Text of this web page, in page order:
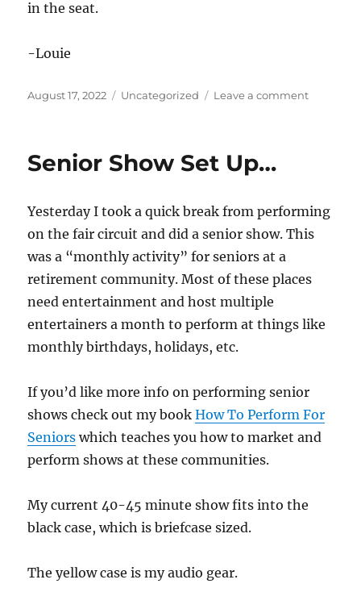
in the seat.
-Louie
Posted
August 17, 2022 Categories
Uncategorized Leave a commenton
Senior Show Set Up…
Yesterday I took a quick break from performing
on the fair circuit and did a senior show. This
was a “monthly activity” for seniors at a
retirement community. Most of these places
need entertainment and host multiple
entertainers a month to perform at things like
monthly birthdays, holidays, etc.
If you’d like more info on performing senior
shows check out my bookHow To Perform For
Seniors which teaches you how to market and
perform shows at these communities.
My current 40-45 minute show fits into the
black case, which is briefcase sized.
The yellow case is my audio gear.